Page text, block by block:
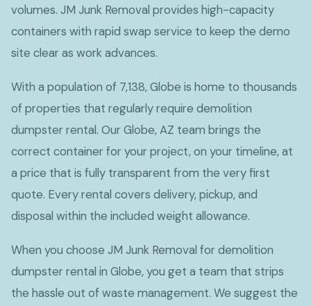
volumes. JM Junk Removal provides high-capacity
containers with rapid swap service to keep the demo
site clear as work advances.
With a population of 7,138, Globe is home to thousands
of properties that regularly require demolition
dumpster rental. Our Globe, AZ team brings the
correct container for your project, on your timeline, at
a price that is fully transparent from the very first
quote. Every rental covers delivery, pickup, and
disposal within the included weight allowance.
When you choose JM Junk Removal for demolition
dumpster rental in Globe, you get a team that strips
the hassle out of waste management. We suggest the